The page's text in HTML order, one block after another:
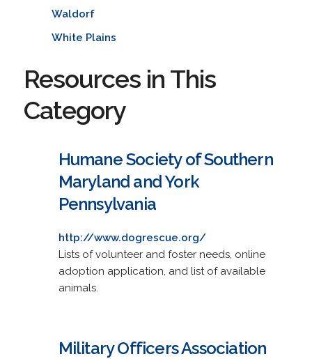
Waldorf
White Plains
Resources in This
Category
Humane Society of Southern
Maryland and York
Pennsylvania
http://www.dogrescue.org/
Lists of volunteer and foster needs, online
adoption application, and list of available
animals.
Military Officers Association